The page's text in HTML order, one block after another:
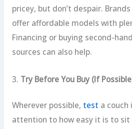
pricey, but don’t despair.
offer affordable models with
Financing or buying second-
sources can also help.
3. Try Before You Buy (If
Wherever possible, test a couch
attention to how easy it is to sit